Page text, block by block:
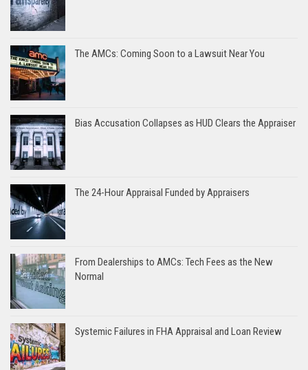
The AMCs: Coming Soon to a Lawsuit Near You
Bias Accusation Collapses as HUD Clears the Appraiser
The 24-Hour Appraisal Funded by Appraisers
From Dealerships to AMCs: Tech Fees as the New
Normal
Systemic Failures in FHA Appraisal and Loan Review